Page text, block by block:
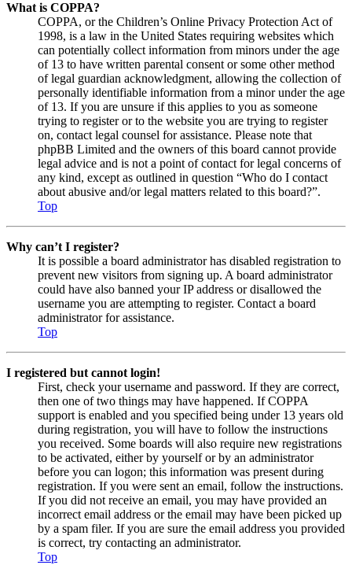
What is COPPA?
COPPA, or the Children’s Online Privacy Protection Act of
1998, is a law in the United States requiring websites which
can potentially collect information from minors under the age
of 13 to have written parental consent or some other method
of legal guardian acknowledgment, allowing the collection of
personally identifiable information from a minor under the age
of 13. If you are unsure if this applies to you as someone
trying to register or to the website you are trying to register
on, contact legal counsel for assistance. Please note that
phpBB Limited and the owners of this board cannot provide
legal advice and is not a point of contact for legal concerns of
any kind, except as outlined in question “Who do I contact
about abusive and/or legal matters related to this board?”.
Top
Why can’t I register?
It is possible a board administrator has disabled registration to
prevent new visitors from signing up. A board administrator
could have also banned your IP address or disallowed the
username you are attempting to register. Contact a board
administrator for assistance.
Top
I registered but cannot login!
First, check your username and password. If they are correct,
then one of two things may have happened. If COPPA
support is enabled and you specified being under 13 years old
during registration, you will have to follow the instructions
you received. Some boards will also require new registrations
to be activated, either by yourself or by an administrator
before you can logon; this information was present during
registration. If you were sent an email, follow the instructions.
If you did not receive an email, you may have provided an
incorrect email address or the email may have been picked up
by a spam filer. If you are sure the email address you provided
is correct, try contacting an administrator.
Top